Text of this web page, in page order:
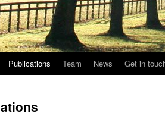
Publications Team News Get in